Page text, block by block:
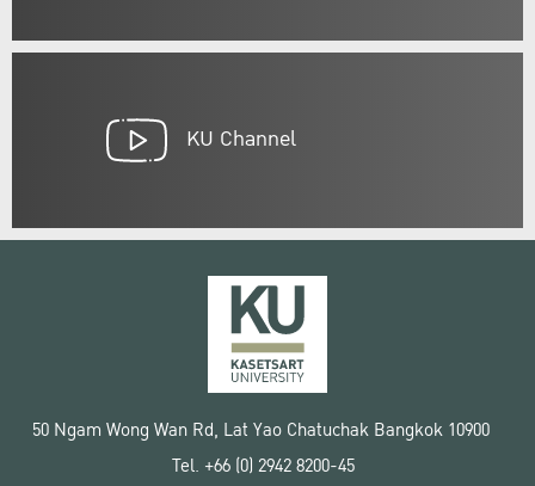
KU Channel
50 Ngam Wong Wan Rd, Lat Yao Chatuchak Bangkok 10900
Tel. +66 (0) 2942 8200-45